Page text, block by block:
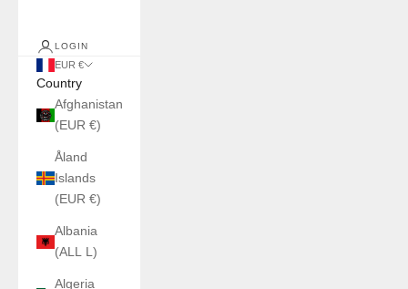
LOGIN
EUR €
Country
Afghanistan
(EUR €)
Åland
Islands
(EUR €)
Albania
(ALL L)
Algeria